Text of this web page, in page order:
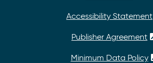
Accessibility Statement
Publisher Agreement
Minimum Data Policy